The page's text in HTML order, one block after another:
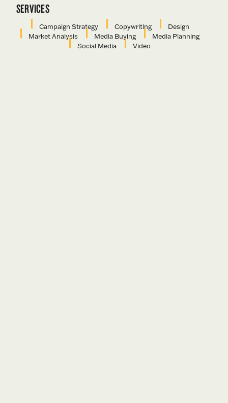
SERVICES
Campaign Strategy Copywriting
Design
Market Analysis
Media Buying
Media Planning
Social Media
Video